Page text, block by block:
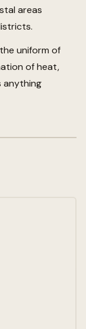
areas
uniform of
of heat,
anything